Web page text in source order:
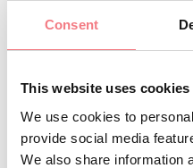
Consent
This website uses cookies
We use cookies to
provide social media
We also share information
various
among
geranium.